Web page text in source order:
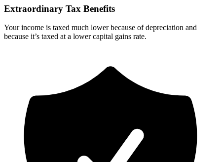
Extraordinary Tax Benefits
Your income is taxed much lower because of depreciation and
because it’s taxed at a lower capital gains rate.